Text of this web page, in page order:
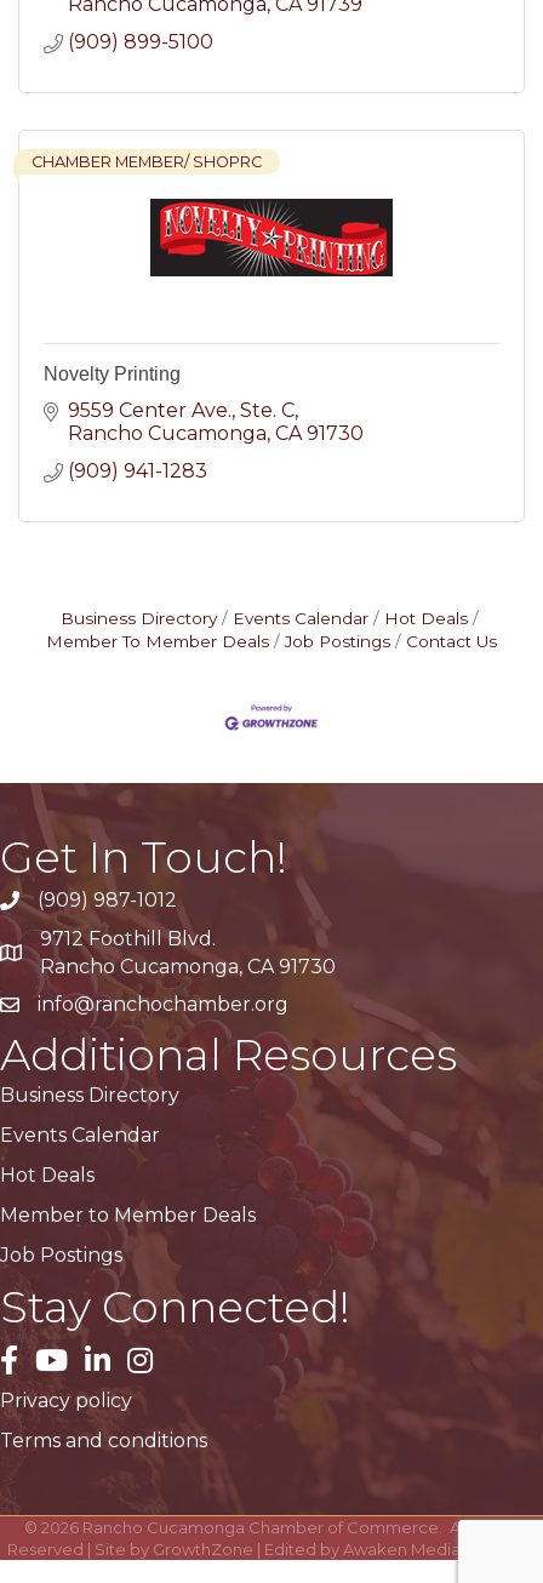
Rancho Cucamonga CA 91739
(909) 899-5100
CHAMBER MEMBER/ SHOPRC
Novelty Printing
9559 Center Ave. Ste. C
Rancho Cucamonga CA 91730
(909) 941-1283
Business Directory Events Calendar
Hot Deals
Member To Member Deals
Job Postings Contact Us
Get In Touch!
(909) 987-1012
Google Maps
9712 Foothill Blvd.
Rancho Cucamonga, CA 91730
info@ranchochamber.org
Additional Resources
Business Directory
Events Calendar
Hot Deals
Member to Member Deals
Job Postings
Stay Connected!
facebook
YouTubeLinkedInInstagram
Privacy policy
Terms and conditions
© 2026Rancho Cucamonga Chamber of Commerce.
All Rights
Reserved | Site by GrowthZone | Edited by Awaken Media Solutions